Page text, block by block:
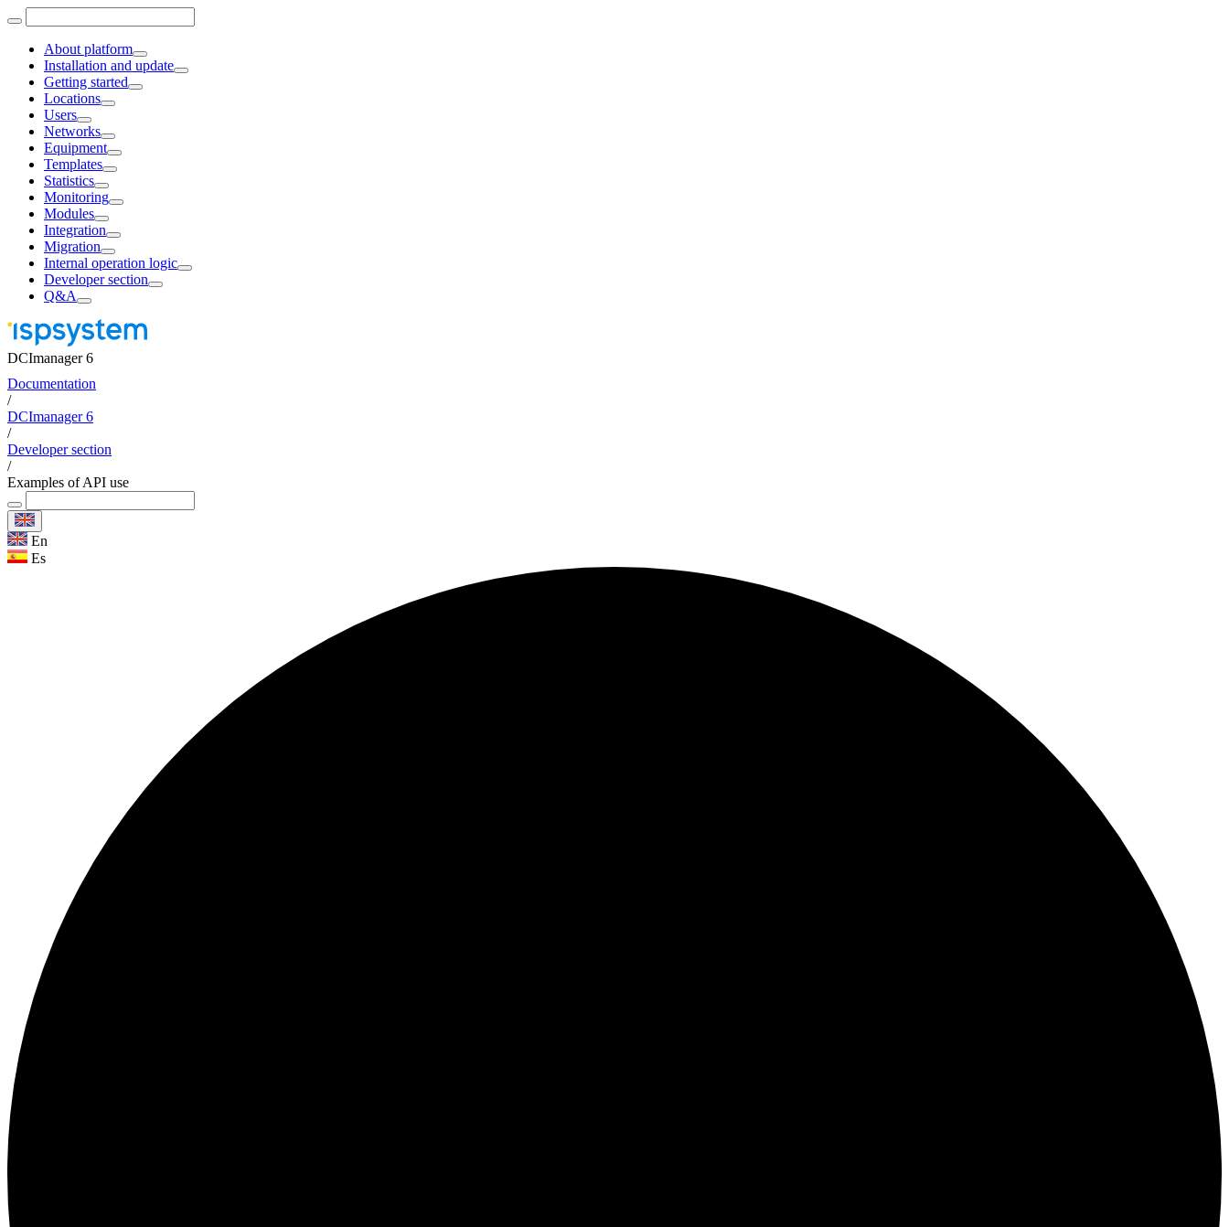
About platform
Installation and update
Getting started
Locations
Users
Networks
Equipment
Templates
Statistics
Monitoring
Modules
Integration
Migration
Internal operation logic
Developer section
Q&A
DCImanager 6
Documentation
/
DCImanager 6
/
Developer section
/
Examples of API use
En
Es